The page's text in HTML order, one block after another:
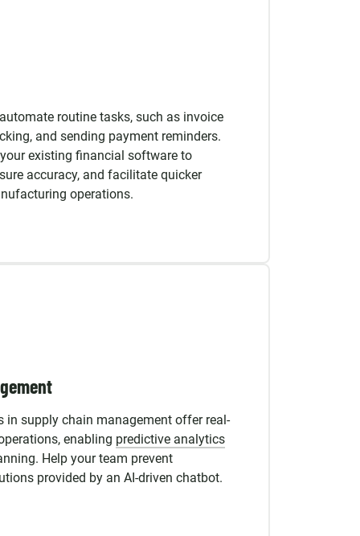
routine tasks, such as invoice
and sending payment reminders.
existing financial software to
accuracy, and facilitate quicker
operations.
in supply chain management offer real-
enabling predictive analytics
Help your team prevent
provided by an AI-driven chatbot.